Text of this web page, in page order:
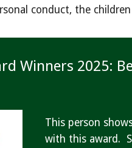
conduct, the
Winners 2025:
This person
with this award.